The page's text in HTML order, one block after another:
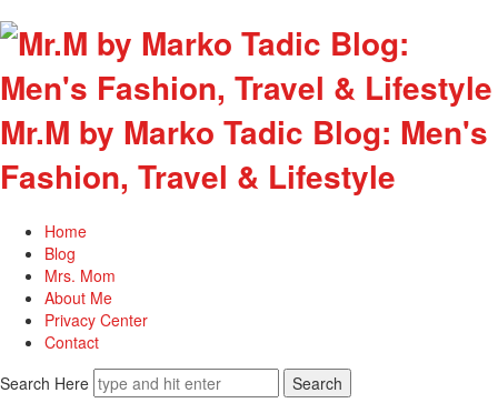
Mr.M by Marko Tadic Blog: Men's
Fashion, Travel & Lifestyle
Home
Blog
Mrs. Mom
About Me
Privacy Center
Contact
Search Here